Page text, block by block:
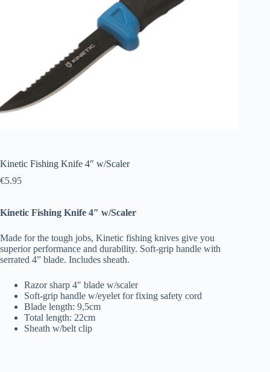
Kinetic Fishing Knife 4″ w/Scaler
€5.95
Kinetic Fishing Knife 4″ w/Scaler
Made for the tough jobs, Kinetic fishing knives give you
superior performance and durability. Soft-grip handle with
serrated 4” blade. Includes sheath.
Razor sharp 4″ blade w/scaler
Soft-grip handle w/eyelet for fixing safety cord
Blade length: 9,5cm
Total length: 22cm
Sheath w/belt clip